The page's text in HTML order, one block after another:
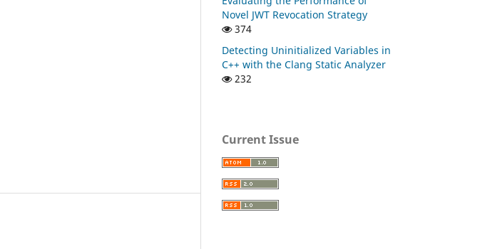
Novel JWT Revocation Strategy
374
Detecting Uninitialized Variables in
C++ with the Clang Static Analyzer
232
Current Issue